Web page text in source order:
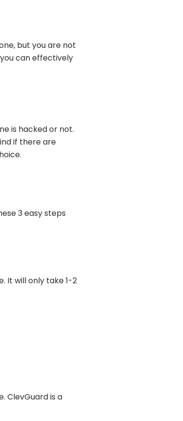
but you are not
can effectively
is hacked or not.
if there are
3 easy steps
It will only take 1-2
ClevGuard is a